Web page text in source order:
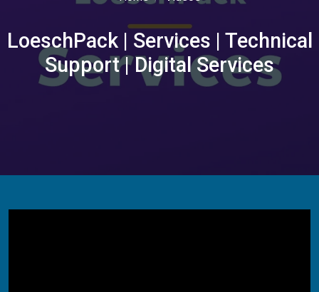
LoeschPack | Services | Technical
Support | Digital Services